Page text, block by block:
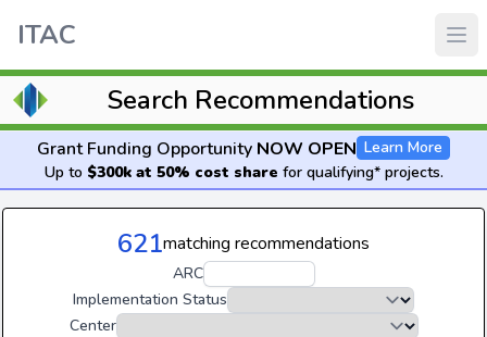
ITAC
Search Recommendations
Grant Funding Opportunity NOW OPEN Learn More
Up to $300k at 50% cost share for qualifying* projects.
621matching recommendations
ARC
Implementation Status
Center